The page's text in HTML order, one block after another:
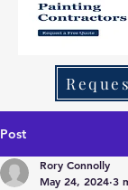
Post
Rory Connolly
May 24, 2024 3